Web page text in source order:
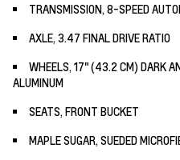
TRANSMISSION, 8-SPEED
AXLE, 3.47 FINAL DRIVE RATIO
WHEELS, 17" (43.2 CM) DARK
ALUMINUM
SEATS, FRONT BUCKET
MAPLE SUGAR, SUEDED